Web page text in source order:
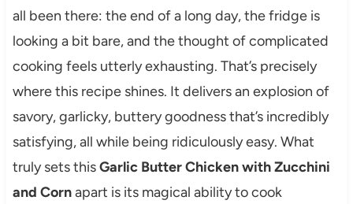
all been there: the end of a long day, the fridge is
looking a bit bare, and the thought of complicated
cooking feels utterly exhausting. That’s precisely
where this recipe shines. It delivers an explosion of
savory, garlicky, buttery goodness that’s incredibly
satisfying, all while being ridiculously easy. What
truly sets thisGarlic Butter Chicken with Zucchini
and Cornapart is its magical ability to cook